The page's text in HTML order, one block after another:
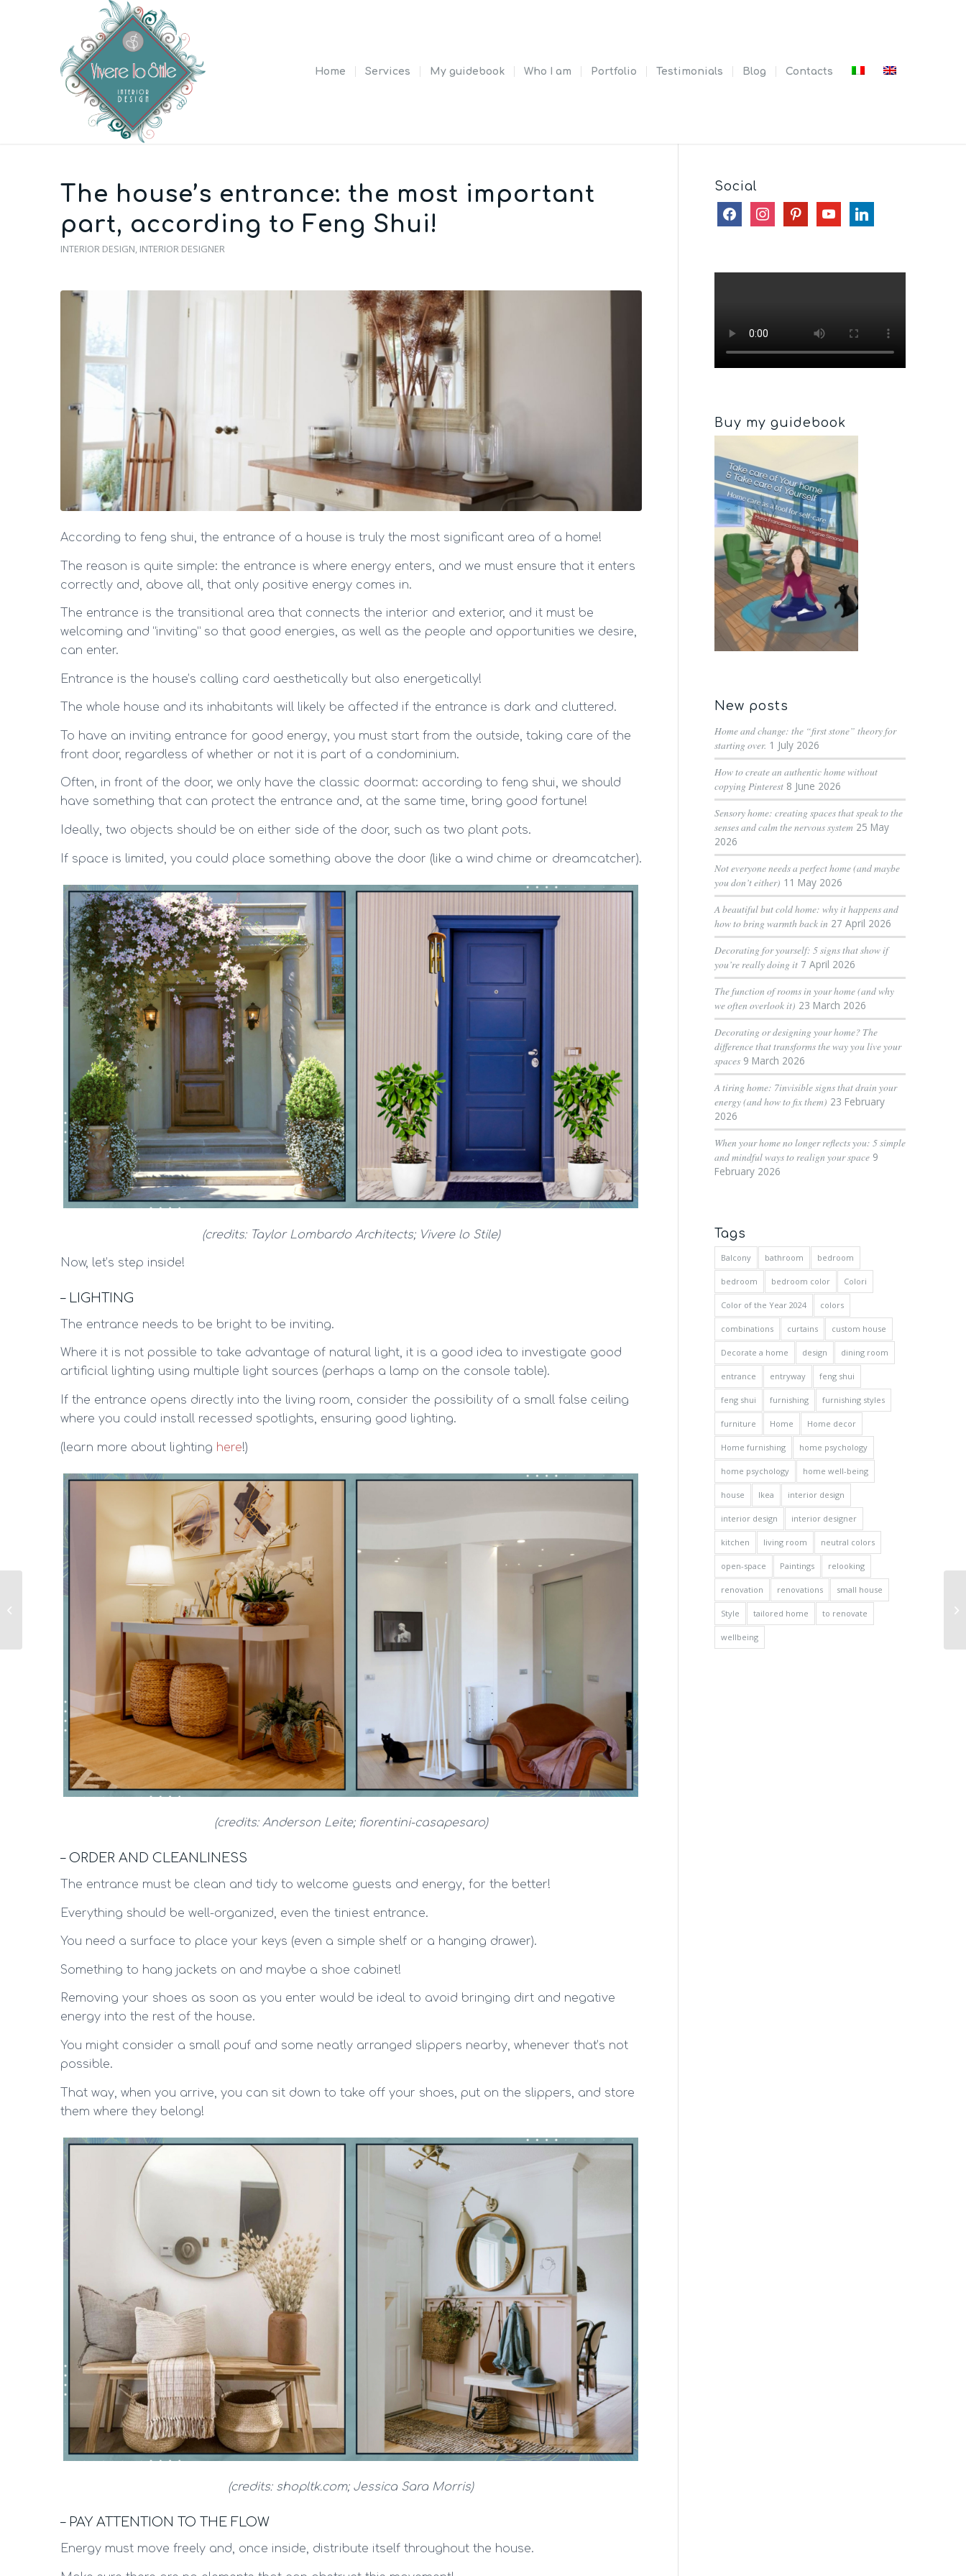
Home Services My guidebook Who I am Portfolio Testimonials Blog Contacts
The house’s entrance: the most important
part, according to Feng Shui!
INTERIOR DESIGN, INTERIOR DESIGNER
According to feng shui, the entrance of a house is truly the most significant area of a home!
The reason is quite simple: the entrance is where energy enters, and we must ensure that it enters
correctly and, above all, that only positive energy comes in.
The entrance is the transitional area that connects the interior and exterior, and it must be
welcoming and “inviting” so that good energies, as well as the people and opportunities we desire,
can enter.
Entrance is the house’s calling card aesthetically but also energetically!
The whole house and its inhabitants will likely be affected if the entrance is dark and cluttered.
To have an inviting entrance for good energy, you must start from the outside, taking care of the
front door, regardless of whether or not it is part of a condominium.
Often, in front of the door, we only have the classic doormat: according to feng shui, we should
have something that can protect the entrance and, at the same time, bring good fortune!
Ideally, two objects should be on either side of the door, such as two plant pots.
If space is limited, you could place something above the door (like a wind chime or dreamcatcher).
(credits: Taylor Lombardo Architects; Vivere lo Stile)
Now, let’s step inside!
– LIGHTING
The entrance needs to be bright to be inviting.
Where it is not possible to take advantage of natural light, it is a good idea to investigate good
artificial lighting using multiple light sources (perhaps a lamp on the console table).
If the entrance opens directly into the living room, consider the possibility of a small false ceiling
where you could install recessed spotlights, ensuring good lighting.
(learn more about lighting here!)
(credits: Anderson Leite; fiorentini-casapesaro)
– ORDER AND CLEANLINESS
The entrance must be clean and tidy to welcome guests and energy, for the better!
Everything should be well-organized, even the tiniest entrance.
You need a surface to place your keys (even a simple shelf or a hanging drawer).
Something to hang jackets on and maybe a shoe cabinet!
Removing your shoes as soon as you enter would be ideal to avoid bringing dirt and negative
energy into the rest of the house.
You might consider a small pouf and some neatly arranged slippers nearby, whenever that’s not
possible.
That way, when you arrive, you can sit down to take off your shoes, put on the slippers, and store
them where they belong!
(credits: shopltk.com; Jessica Sara Morris)
– PAY ATTENTION TO THE FLOW
Energy must move freely and, once inside, distribute itself throughout the house.
Social
facebookinstagrampinterestyoutubelinkedin
Buy my guidebook
New posts
Home and change: the “first stone” theory for
starting over. 1 July 2026
How to create an authentic home without
copying Pinterest 8 June 2026
Sensory home: creating spaces that speak to the
senses and calm the nervous system 25 May
2026
Not everyone needs a perfect home (and maybe
you don’t either) 11 May 2026
A beautiful but cold home: why it happens and
how to bring warmth back in 27 April 2026
Decorating for yourself: 5 signs that show if
you’re really doing it 7 April 2026
The function of rooms in your home (and why
we often overlook it) 23 March 2026
Decorating or designing your home? The
difference that transforms the way you live your
spaces 9 March 2026
A tiring home: 7invisible signs that drain your
energy (and how to fix them) 23 February
2026
When your home no longer reflects you: 5 simple
and mindful ways to realign your space 9
February 2026
Tags
Balcony bathroom bedroom
bedroom bedroom color Colori
Color of the Year 2024 colors
combinations curtains custom house
Decorate a home design dining room
entrance entryway feng shui
feng shui furnishing furnishing styles
furniture Home Home decor
Home furnishing home psychology
home psychology home well-being
house Ikea interior design
interior design interior designer
kitchen living room neutral colors
open-space Paintings relooking
renovation renovations small house
Style tailored home to renovate
wellbeing
Small Bedroom? 10